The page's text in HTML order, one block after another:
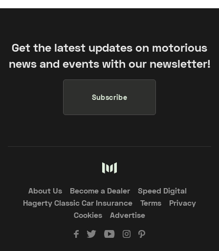
Get the latest updates on motorious
news and events with our newsletter!
Subscribe
About Us Become a Dealer
Speed Digital
Hagerty Classic Car Insurance
Terms
Privacy
Cookies
Advertise